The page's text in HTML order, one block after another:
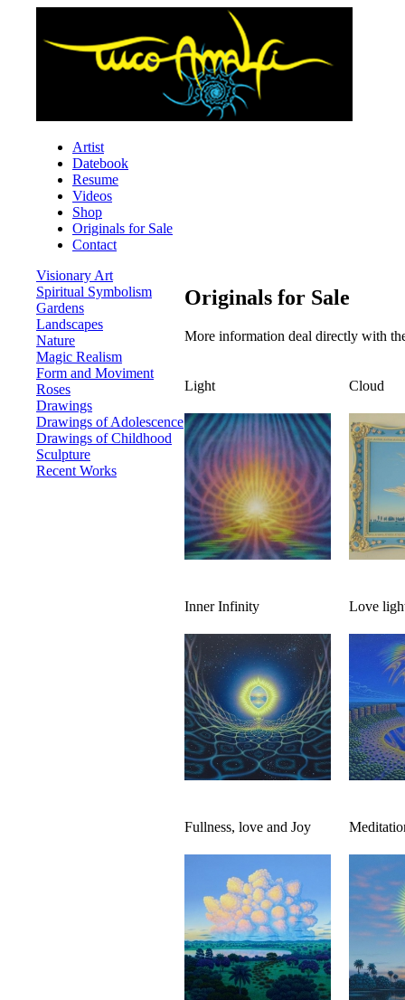
Artist
Datebook
Resume
Videos
Shop
Originals for Sale
Contact
Visionary Art
Spiritual Symbolism
Gardens
Landscapes
Nature
Magic Realism
Form and Moviment
Roses
Drawings
Drawings of Adolescence
Drawings of Childhood
Sculpture
Recent Works
Originals for Sale
More information deal directly with
Light Cloud
Inner Infinity Love
Fullness, love and Joy